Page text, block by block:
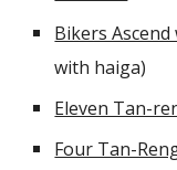
Bikers Ascend
with haiga)
Eleven Tan-
Four Tan-